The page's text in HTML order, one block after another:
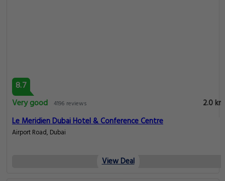
8.7
Very good 4196 reviews
2.0 km
Le Meridien Dubai Hotel & Conference Centre
Airport Road, Dubai
View Deal